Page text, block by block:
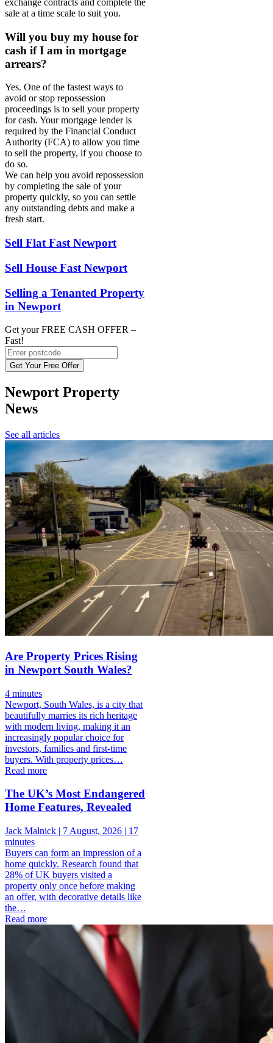
exchange contracts and complete the
sale at a time scale to suit you.
Will you buy my house for
cash if I am in mortgage
arrears?
Yes. One of the fastest ways to
avoid or stop repossession
proceedings is to sell your property
for cash. Your mortgage lender is
required by the Financial Conduct
Authority (FCA) to allow you time
to sell the property, if you choose to
do so.
We can help you avoid repossession
by completing the sale of your
property quickly, so you can settle
any outstanding debts and make a
fresh start.
Sell Flat Fast Newport
Sell House Fast Newport
Selling a Tenanted Property
in Newport
Get your FREE CASH OFFER –
Fast!
Get Your Free Offer
Newport Property
News
See all articles
Are Property Prices Rising
in Newport South Wales?
4 minutes
Newport, South Wales, is a city that
beautifully marries its rich heritage
with modern living, making it an
increasingly popular choice for
investors, families and first-time
buyers. With property prices…
Read more
The UK’s Most Endangered
Home Features, Revealed
Jack Malnick | 7 August, 2026 | 17
minutes
Buyers can form an impression of a
home quickly. Research found that
28% of UK buyers visited a
property only once before making
an offer, with decorative details like
the…
Read more